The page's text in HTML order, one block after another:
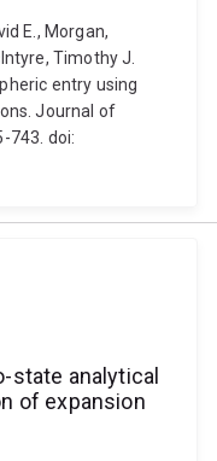
E., Morgan,
Timothy J.
entry using
Journal of
743. doi:
state analytical
of expansion